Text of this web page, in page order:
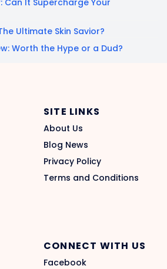
Ultimate Skin Savior?
Worth the Hype or a Dud?
SITE LINKS
About Us
Blog News
Privacy Policy
Terms and Conditions
CONNECT WITH US
Facebook